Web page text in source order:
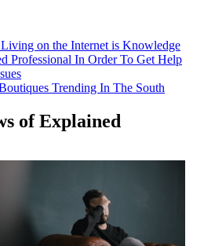
on the Internet is Knowledge
Professional In Order To Get Help
Trending In The South
of Explained